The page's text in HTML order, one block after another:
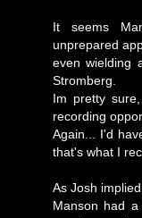
It seems
unprepared
even wielding
Stromberg.
Im pretty
recording
Again... I'd
that's what I
As Josh
Manson had